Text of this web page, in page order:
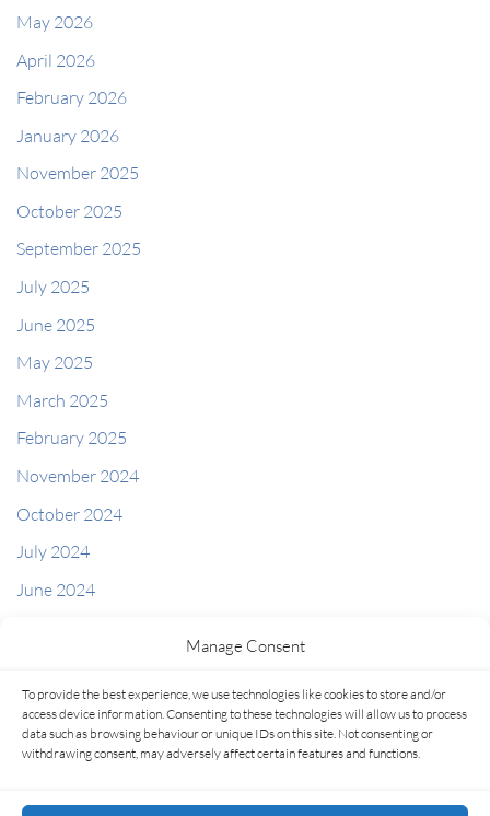
Manage Consent
To provide the best experience, we use technologies like cookies to store and/or
access device information. Consenting to these technologies will allow us to process
data such as browsing behaviour or unique IDs on this site. Not consenting or
withdrawing consent, may adversely affect certain features and functions.
May 2026
April 2026
February 2026
January 2026
November 2025
October 2025
September 2025
July 2025
June 2025
May 2025
March 2025
February 2025
November 2024
October 2024
July 2024
June 2024
Categories
Latest Articles